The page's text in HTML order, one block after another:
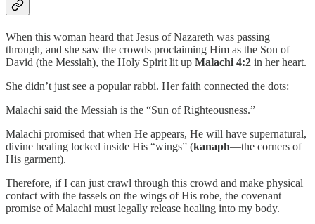
When this woman heard that Jesus of Nazareth was passing
through, and she saw the crowds proclaiming Him as the Son of
David (the Messiah), the Holy Spirit lit up Malachi 4:2 in her heart.
She didn’t just see a popular rabbi. Her faith connected the dots:
Malachi said the Messiah is the “Sun of Righteousness.”
Malachi promised that when He appears, He will have supernatural,
divine healing locked inside His “wings” (kanaph—the corners of
His garment).
Therefore, if I can just crawl through this crowd and make physical
contact with the tassels on the wings of His robe, the covenant
promise of Malachi must legally release healing into my body.